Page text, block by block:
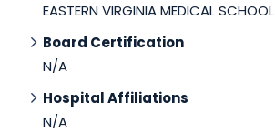
EASTERN VIRGINIA MEDICAL SCHOOL
Board Certification
N/A
Hospital Affiliations
N/A